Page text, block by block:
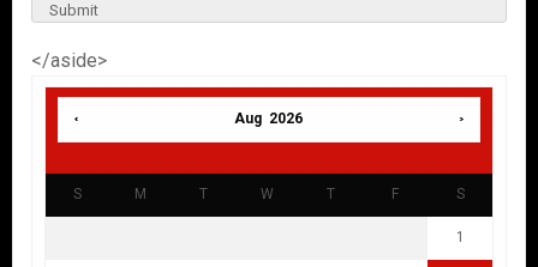
Submit
</aside>
Aug 2026
S M T W T F S
1